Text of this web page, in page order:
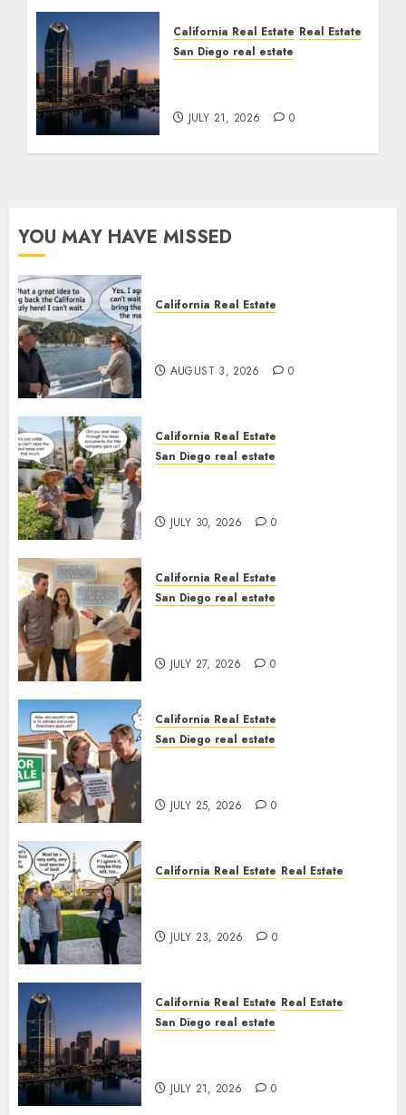
California Real Estate Real Estate
San Diego real estate
JULY 21, 2026 0
YOU MAY HAVE MISSED
California Real Estate
AUGUST 3, 2026 0
California Real Estate
San Diego real estate
JULY 30, 2026 0
California Real Estate
San Diego real estate
JULY 27, 2026 0
California Real Estate
San Diego real estate
JULY 25, 2026 0
California Real Estate Real Estate
JULY 23, 2026 0
California Real Estate Real Estate
San Diego real estate
JULY 21, 2026 0